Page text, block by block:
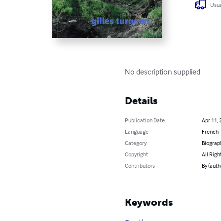
No description supplied
Details
Publication Date
Apr 11,
Language
French
Category
Copyright
All
Contributors
By
Keywords